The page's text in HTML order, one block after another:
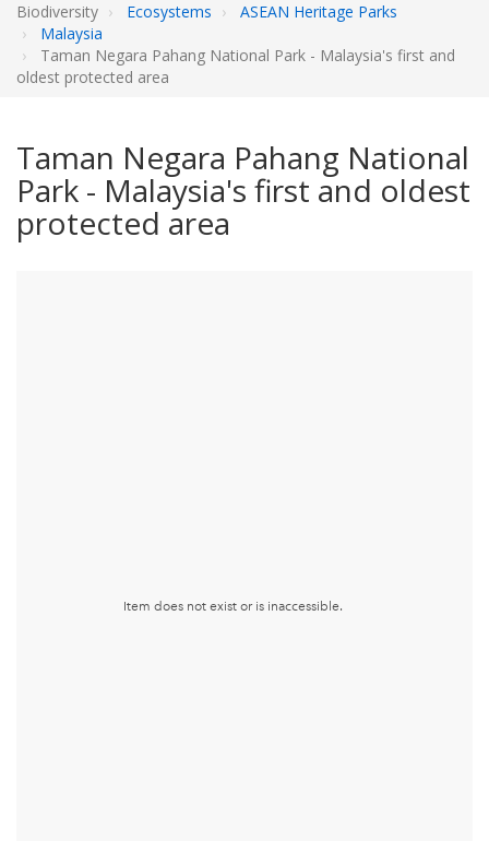
Biodiversity Ecosystems
ASEAN Heritage Parks
Malaysia
Taman Negara Pahang National Park - Malaysia's first and
oldest protected area
Taman Negara Pahang National
Park - Malaysia's first and oldest
protected area